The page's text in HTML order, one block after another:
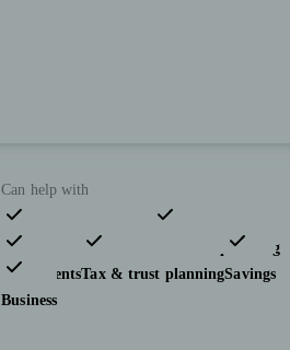
Can help with
Pensions & retirement
Financial planning
InvestmentsTax & trust planningSavings
Business